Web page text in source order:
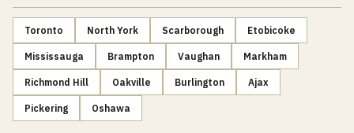
Toronto North York Scarborough Etobicoke
Mississauga Brampton Vaughan Markham
Richmond Hill Oakville Burlington Ajax
Pickering Oshawa